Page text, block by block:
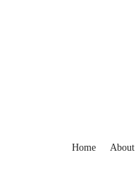
Home About